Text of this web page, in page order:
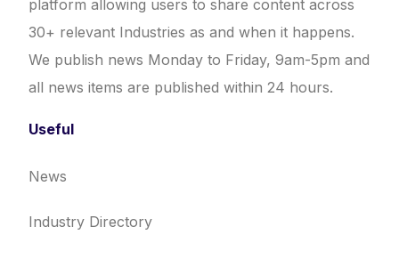
platform allowing users to share content across
30+ relevant Industries as and when it happens.
We publish news Monday to Friday, 9am-5pm and
all news items are published within 24 hours.
Useful
News
Industry Directory